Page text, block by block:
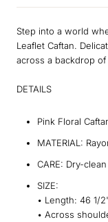
Step into a world
Leaflet Caftan.
across a backdrop
DETAILS
Pink Floral
MATERIAL:
CARE: Dry-clean
SIZE:
• Length: 46 1/
• Across